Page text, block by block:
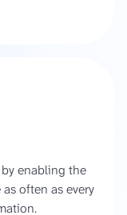
enabling the
often as every